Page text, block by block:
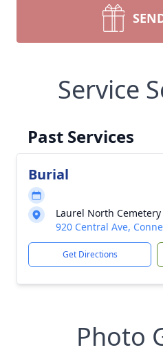
Service
Past Services
Burial
Laurel North Cemetery
920 Central Ave,
Get Directions
Photo